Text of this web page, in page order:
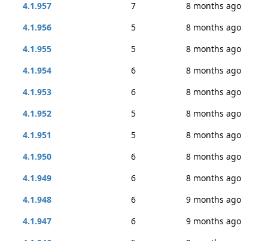
4.1.957
7
8 months ago
4.1.956
5
8 months ago
4.1.955
5
8 months ago
4.1.954
6
8 months ago
4.1.953
6
8 months ago
4.1.952
5
8 months ago
4.1.951
5
8 months ago
4.1.950
6
8 months ago
4.1.949
6
8 months ago
4.1.948
6
9 months ago
4.1.947
6
9 months ago